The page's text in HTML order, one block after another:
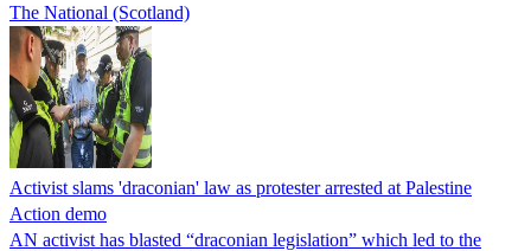
The National (Scotland)
Activist slams 'draconian' law as protester arrested at Palestine
Action demo
AN activist has blasted “draconian legislation” which led to the